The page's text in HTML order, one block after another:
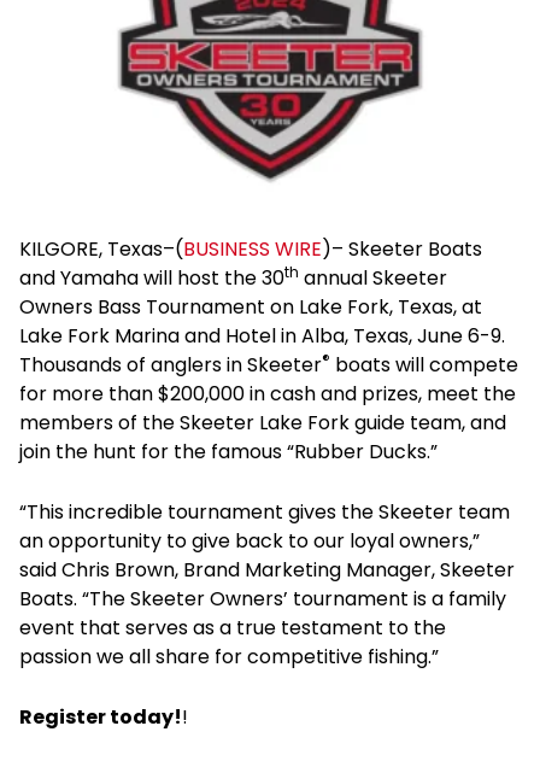
KILGORE, Texas–(BUSINESS WIRE)– Skeeter Boats
and Yamaha will host the 30th annual Skeeter
Owners Bass Tournament on Lake Fork, Texas, at
Lake Fork Marina and Hotel in Alba, Texas, June 6-9.
Thousands of anglers in Skeeter® boats will compete
for more than $200,000 in cash and prizes, meet the
members of the Skeeter Lake Fork guide team, and
join the hunt for the famous “Rubber Ducks.”
“This incredible tournament gives the Skeeter team
an opportunity to give back to our loyal owners,”
said Chris Brown, Brand Marketing Manager, Skeeter
Boats. “The Skeeter Owners’ tournament is a family
event that serves as a true testament to the
passion we all share for competitive fishing.”
Register today!!